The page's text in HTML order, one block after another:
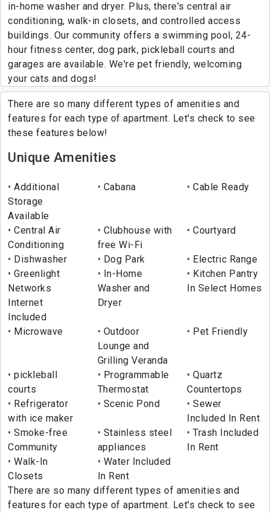
in-home washer and dryer. Plus, there's central air
conditioning, walk-in closets, and controlled access
buildings. Our community offers a swimming pool, 24-
hour fitness center, dog park, pickleball courts and
garages are available. We're pet friendly, welcoming
your cats and dogs!
There are so many different types of amenities and
features for each type of apartment. Let's check to see
these features below!
Unique Amenities
Additional
Storage
Available
Cabana Cable Ready
Central Air
Conditioning
Clubhouse with
free Wi-Fi
Courtyard
Dishwasher Dog Park
Electric Range
Greenlight
Networks
Internet
Included
In-Home
Washer and
Dryer
Kitchen Pantry
In Select Homes
Microwave
Outdoor
Lounge and
Grilling Veranda
Pet Friendly
pickleball
courts
Programmable
Thermostat
Quartz
Countertops
Refrigerator
with ice maker
Scenic Pond
Sewer
Included In Rent
Smoke-free
Community
Stainless steel
appliances
Trash Included
In Rent
Walk-In
Closets
Water Included
In Rent
There are so many different types of amenities and
features for each type of apartment. Let's check to see